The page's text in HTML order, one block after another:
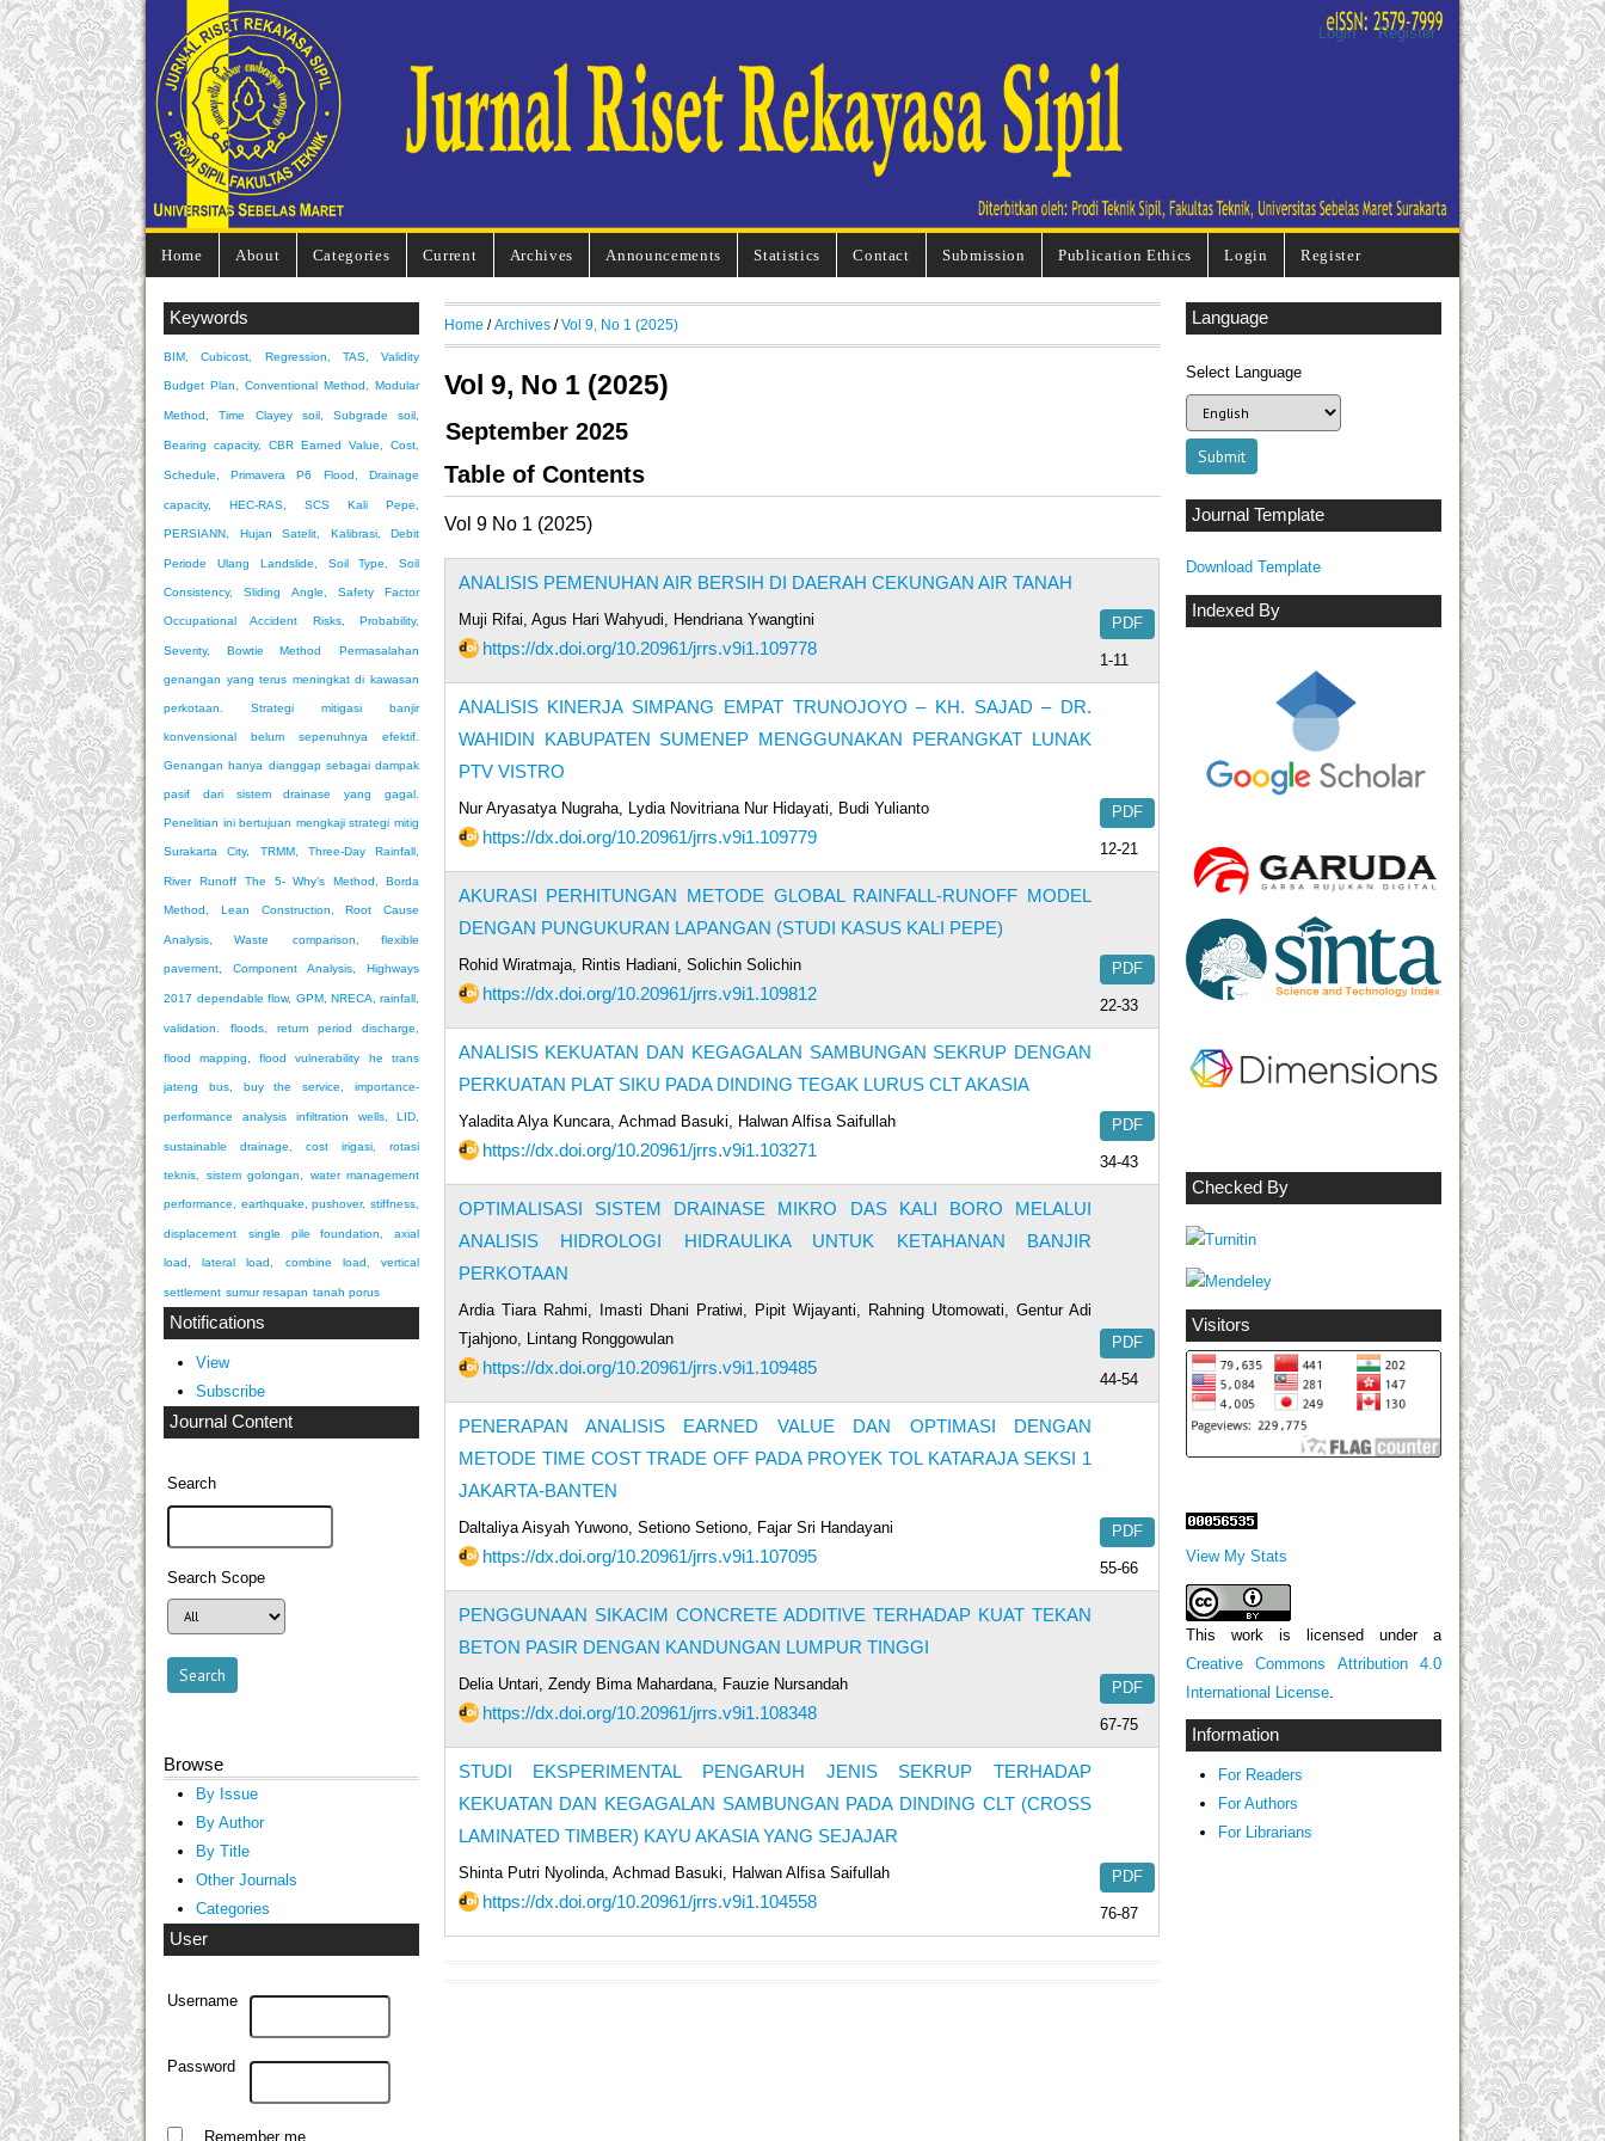
Login Register
Home About Categories Current Archives Announcements Statistics Contact Submission Publication Ethics Login Register
Language
Select Language
Journal Template
Download Template
Indexed By
Checked By
Visitors
View My Stats
This work is licensed under a
Creative Commons Attribution 4.0
International License
Information
For Readers
For Authors
For Librarians
Keywords
BIM, Cubicost, Regression, TAS, Validity
Budget Plan, Conventional Method, Modular
Method, Time Clayey soil, Subgrade soil,
Bearing capacity, CBR Earned Value, Cost,
Schedule, Primavera P6 Flood, Drainage
capacity, HEC-RAS, SCS Kali Pepe,
PERSIANN, Hujan Satelit, Kalibrasi, Debit
Periode Ulang Landslide, Soil Type, Soil
Consistency, Sliding Angle, Safety Factor
Occupational Accident Risks, Probability,
Severity, Bowtie Method Permasalahan
genangan yang terus meningkat di kawasan
perkotaan. Strategi mitigasi banjir
konvensional belum sepenuhnya efektif.
Genangan hanya dianggap sebagai dampak
pasif dari sistem drainase yang gagal.
Penelitian ini bertujuan mengkaji strategi mitig
Surakarta City, TRMM, Three-Day Rainfall,
River Runoff The 5- Why’s Method, Borda
Method, Lean Construction, Root Cause
Analysis, Waste comparison, flexible
pavement, Component Analysis, Highways
2017 dependable flow, GPM, NRECA, rainfall,
validation. floods, return period discharge,
flood mapping, flood vulnerability he trans
jateng bus, buy the service, importance-
performance analysis infiltration wells, LID,
sustainable drainage, cost irigasi, rotasi
teknis, sistem golongan, water management
performance, earthquake, pushover, stiffness,
displacement single pile foundation, axial
load, lateral load, combine load, vertical
settlement sumur resapan tanah porus
Notifications
View
Subscribe
Journal Content
Search
Search Scope
Browse
By Issue
By Author
By Title
Other Journals
Categories
User
Username
Password
Remember me
Home /Archives /Vol 9, No 1 (2025)
Vol 9, No 1 (2025)
September 2025
Table of Contents
Vol 9 No 1 (2025)
ANALISIS PEMENUHAN AIR BERSIH DI DAERAH CEKUNGAN AIR TANAH
Muji Rifai, Agus Hari Wahyudi, Hendriana Ywangtini
https://dx.doi.org/10.20961/jrrs.v9i1.109778
PDF
1-11
ANALISIS KINERJA SIMPANG EMPAT TRUNOJOYO – KH. SAJAD – DR.
WAHIDIN KABUPATEN SUMENEP MENGGUNAKAN PERANGKAT LUNAK
PTV VISTRO
Nur Aryasatya Nugraha, Lydia Novitriana Nur Hidayati, Budi Yulianto
https://dx.doi.org/10.20961/jrrs.v9i1.109779
PDF
12-21
AKURASI PERHITUNGAN METODE GLOBAL RAINFALL-RUNOFF MODEL
DENGAN PUNGUKURAN LAPANGAN (STUDI KASUS KALI PEPE)
Rohid Wiratmaja, Rintis Hadiani, Solichin Solichin
https://dx.doi.org/10.20961/jrrs.v9i1.109812
PDF
22-33
ANALISIS KEKUATAN DAN KEGAGALAN SAMBUNGAN SEKRUP DENGAN
PERKUATAN PLAT SIKU PADA DINDING TEGAK LURUS CLT AKASIA
Yaladita Alya Kuncara, Achmad Basuki, Halwan Alfisa Saifullah
https://dx.doi.org/10.20961/jrrs.v9i1.103271
PDF
34-43
OPTIMALISASI SISTEM DRAINASE MIKRO DAS KALI BORO MELALUI
ANALISIS HIDROLOGI HIDRAULIKA UNTUK KETAHANAN BANJIR
PERKOTAAN
Ardia Tiara Rahmi, Imasti Dhani Pratiwi, Pipit Wijayanti, Rahning Utomowati, Gentur Adi
Tjahjono, Lintang Ronggowulan
https://dx.doi.org/10.20961/jrrs.v9i1.109485
PDF
44-54
PENERAPAN ANALISIS EARNED VALUE DAN OPTIMASI DENGAN
METODE TIME COST TRADE OFF PADA PROYEK TOL KATARAJA SEKSI 1
JAKARTA-BANTEN
Daltaliya Aisyah Yuwono, Setiono Setiono, Fajar Sri Handayani
https://dx.doi.org/10.20961/jrrs.v9i1.107095
PDF
55-66
PENGGUNAAN SIKACIM CONCRETE ADDITIVE TERHADAP KUAT TEKAN
BETON PASIR DENGAN KANDUNGAN LUMPUR TINGGI
Delia Untari, Zendy Bima Mahardana, Fauzie Nursandah
https://dx.doi.org/10.20961/jrrs.v9i1.108348
PDF
67-75
STUDI EKSPERIMENTAL PENGARUH JENIS SEKRUP TERHADAP
KEKUATAN DAN KEGAGALAN SAMBUNGAN PADA DINDING CLT (CROSS
LAMINATED TIMBER) KAYU AKASIA YANG SEJAJAR
Shinta Putri Nyolinda, Achmad Basuki, Halwan Alfisa Saifullah
https://dx.doi.org/10.20961/jrrs.v9i1.104558
PDF
76-87